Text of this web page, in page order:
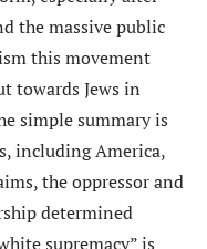
the massive public
this movement
towards Jews in
simple summary is
including America,
the oppressor and
determined
supremacy” is